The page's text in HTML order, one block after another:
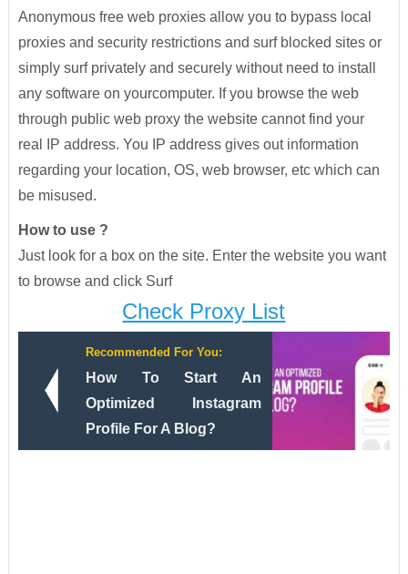
Anonymous free web proxies allow you to bypass local
proxies and security restrictions and surf blocked sites or
simply surf privately and securely without need to install
any software on yourcomputer. If you browse the web
through public web proxy the website cannot find your
real IP address. You IP address gives out information
regarding your location, OS, web browser, etc which can
be misused.
How to use ?
Just look for a box on the site. Enter the website you want
to browse and click Surf
Check Proxy List
Recommended For You:
How To Start An
Optimized Instagram
Profile For A Blog?